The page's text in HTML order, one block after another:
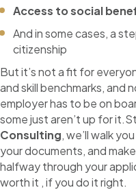
Access to social
And in some cases, a
citizenship
But it’s not a fit for
and skill benchmarks, and
employer has to be on
some just aren’t up for
Consulting, we’ll walk
your documents, and
halfway through your
worth it , if you do it right.